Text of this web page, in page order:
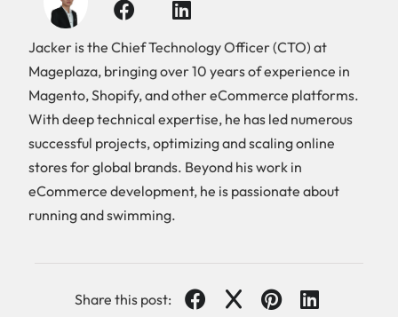
Jacker is the Chief Technology Officer (CTO) at
Mageplaza, bringing over 10 years of experience in
Magento, Shopify, and other eCommerce platforms.
With deep technical expertise, he has led numerous
successful projects, optimizing and scaling online
stores for global brands. Beyond his work in
eCommerce development, he is passionate about
running and swimming.
Share this post: